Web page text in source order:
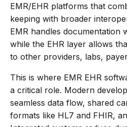
EMR/EHR platforms that
keeping with broader
EMR handles documentation
while the EHR layer allows
to other providers, labs,
This is where EMR EHR
a critical role. Modern
seamless data flow, shared
formats like HL7 and FHIR,